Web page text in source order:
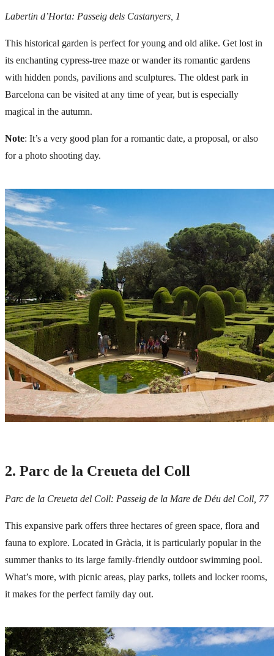
Labertin d’Horta: Passeig dels Castanyers, 1
This historical garden is perfect for young and old alike. Get lost in
its enchanting cypress-tree maze or wander its romantic gardens
with hidden ponds, pavilions and sculptures. The oldest park in
Barcelona can be visited at any time of year, but is especially
magical in the autumn.
Note: It’s a very good plan for a romantic date, a proposal, or also
for a photo shooting day.
2. Parc de la Creueta del Coll
Parc de la Creueta del Coll: Passeig de la Mare de Déu del Coll, 77
This expansive park offers three hectares of green space, flora and
fauna to explore. Located in Gràcia, it is particularly popular in the
summer thanks to its large family-friendly outdoor swimming pool.
What’s more, with picnic areas, play parks, toilets and locker rooms,
it makes for the perfect family day out.